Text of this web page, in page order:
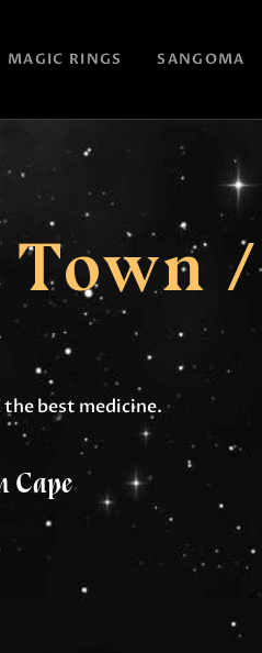
MAGIC RINGS SANGOMA
Town /
best medicine.
Cape